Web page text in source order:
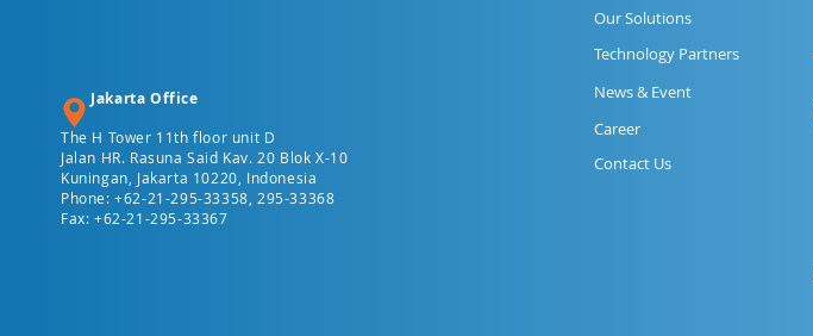
Jakarta Office
The H Tower 11th floor unit D
Jalan HR. Rasuna Said Kav. 20 Blok X-10
Kuningan, Jakarta 10220, Indonesia
Phone: +62-21-295-33358, 295-33368
Fax: +62-21-295-33367
Our Solutions
Technology Partners
News & Event
Career
Contact Us